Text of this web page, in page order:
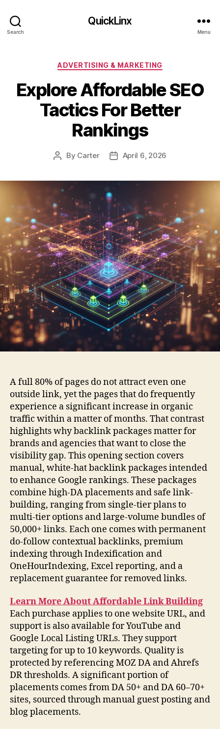
Search
QuickLinx
Menu
Categories
ADVERTISING & MARKETING
Explore Affordable SEO
Tactics For Better
Rankings
Post
By Carter
PostApril 6, 2026
A full 80% of pages do not attract even one
outside link, yet the pages that do frequently
experience a significant increase in organic
traffic within a matter of months. That contrast
highlights why backlink packages matter for
brands and agencies that want to close the
visibility gap. This opening section covers
manual, white-hat backlink packages intended
to enhance Google rankings. These packages
combine high-DA placements and safe link-
building, ranging from single-tier plans to
multi-tier options and large-volume bundles of
50,000+ links. Each one comes with permanent
do-follow contextual backlinks, premium
indexing through Indexification and
OneHourIndexing, Excel reporting, and a
replacement guarantee for removed links.
Learn More About Affordable Link Building
Each purchase applies to one website URL, and
support is also available for YouTube and
Google Local Listing URLs. They support
targeting for up to 10 keywords. Quality is
protected by referencing MOZ DA and Ahrefs
DR thresholds. A significant portion of
placements comes from DA 50+ and DA 60–70+
sites, sourced through manual guest posting and
blog placements.